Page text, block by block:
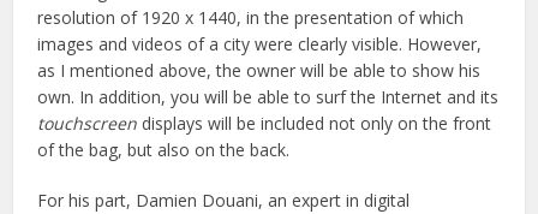
resolution of 1920 x 1440, in the presentation of which
images and videos of a city were clearly visible. However,
as I mentioned above, the owner will be able to show his
own. In addition, you will be able to surf the Internet and its
touchscreen displays will be included not only on the front
of the bag, but also on the back.
For his part, Damien Douani, an expert in digital